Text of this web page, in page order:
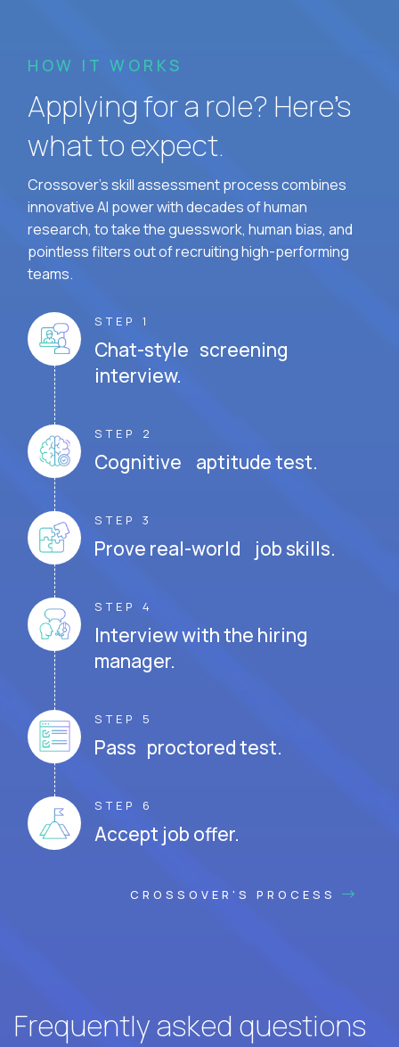
HOW IT WORKS
Applying for a role? Here’s
what to expect.
Crossover's skill assessment process combines
innovative AI power with decades of human
research, to take the guesswork, human bias, and
pointless filters out of recruiting high-performing
teams.
STEP 1
Chat-style screening
interview.
STEP 2
Cognitive aptitude test.
STEP 3
Prove real-world job skills.
STEP 4
Interview with the hiring
manager.
STEP 5
Pass proctored test.
STEP 6
Accept job offer.
CROSSOVER'S PROCESS
Frequently asked questions